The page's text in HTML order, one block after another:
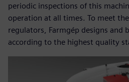
periodic inspections of this
operation at all times. To meet
regulators, Farmgép designs and
according to the highest quality